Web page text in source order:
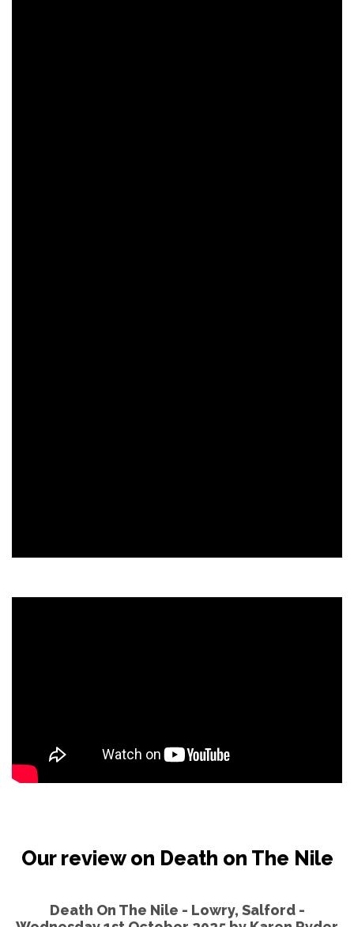
Our review on Death on The Nile
Death On The Nile - Lowry, Salford -